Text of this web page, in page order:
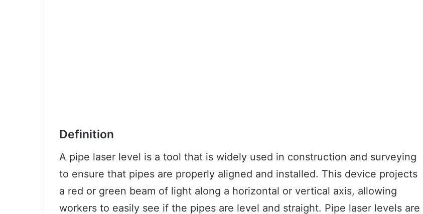
Definition
A pipe laser level is a tool that is widely used in construction and surveying
to ensure that pipes are properly aligned and installed. This device projects
a red or green beam of light along a horizontal or vertical axis, allowing
workers to easily see if the pipes are level and straight. Pipe laser levels are